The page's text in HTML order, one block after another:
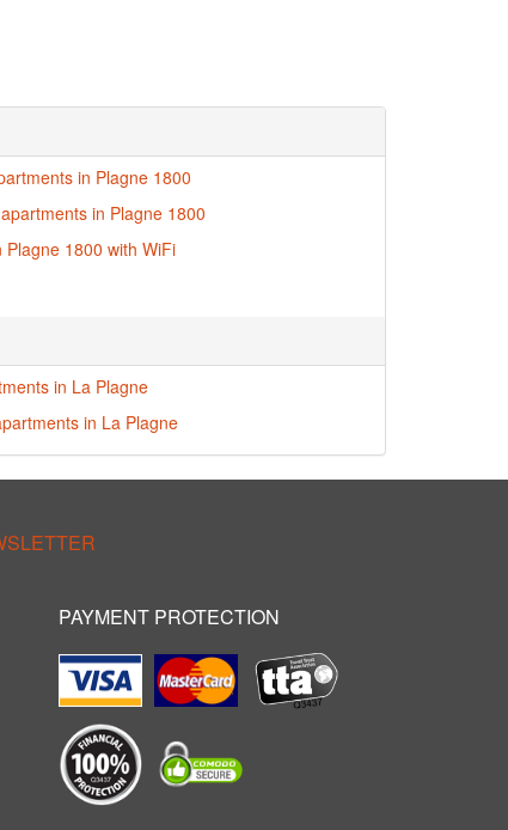
in Plagne 1800
in Plagne 1800
Plagne 1800 with WiFi
in La Plagne
in La Plagne
PAYMENT PROTECTION